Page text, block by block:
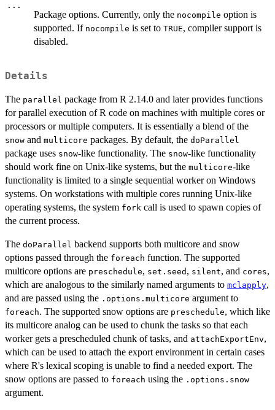
...
Package options. Currently, only the nocompile option is
supported. If nocompile is set to TRUE, compiler support is
disabled.
Details
The parallel package from R 2.14.0 and later provides functions
for parallel execution of R code on machines with multiple cores or
processors or multiple computers. It is essentially a blend of the
snow and multicore packages. By default, the doParallel
package uses snow-like functionality. The snow-like functionality
should work fine on Unix-like systems, but the multicore-like
functionality is limited to a single sequential worker on Windows
systems. On workstations with multiple cores running Unix-like
operating systems, the system fork call is used to spawn copies of
the current process.
The doParallel backend supports both multicore and snow
options passed through the foreach function. The supported
multicore options are preschedule, set.seed , silent, and cores,
which are analogous to the similarly named arguments to mclapply,
and are passed using the .options.multicore argument to
foreach. The supported snow options are preschedule, which like
its multicore analog can be used to chunk the tasks so that each
worker gets a prescheduled chunk of tasks, and attachExportEnv,
which can be used to attach the export environment in certain cases
where R's lexical scoping is unable to find a needed export. The
snow options are passed to foreach using the .options.snow
argument.